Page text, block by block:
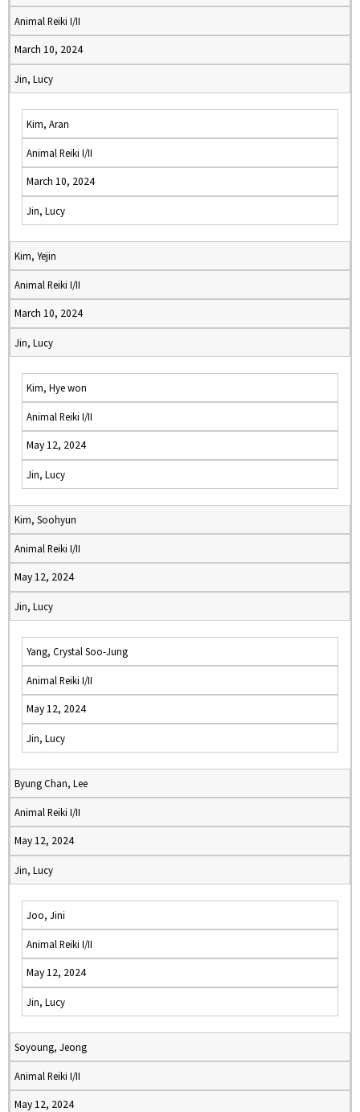
Animal Reiki I/II
March 10, 2024
Jin, Lucy
Kim, Aran
Animal Reiki I/II
March 10, 2024
Jin, Lucy
Kim, Yejin
Animal Reiki I/II
March 10, 2024
Jin, Lucy
Kim, Hye won
Animal Reiki I/II
May 12, 2024
Jin, Lucy
Kim, Soohyun
Animal Reiki I/II
May 12, 2024
Jin, Lucy
Yang, Crystal Soo-Jung
Animal Reiki I/II
May 12, 2024
Jin, Lucy
Byung Chan, Lee
Animal Reiki I/II
May 12, 2024
Jin, Lucy
Joo, Jini
Animal Reiki I/II
May 12, 2024
Jin, Lucy
Soyoung, Jeong
Animal Reiki I/II
May 12, 2024